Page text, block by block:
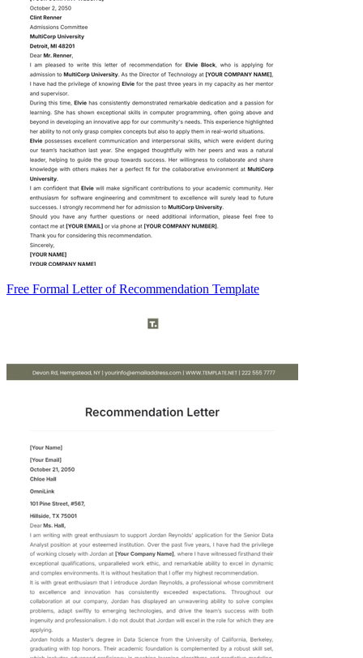
Free Formal Letter of Recommendation Template